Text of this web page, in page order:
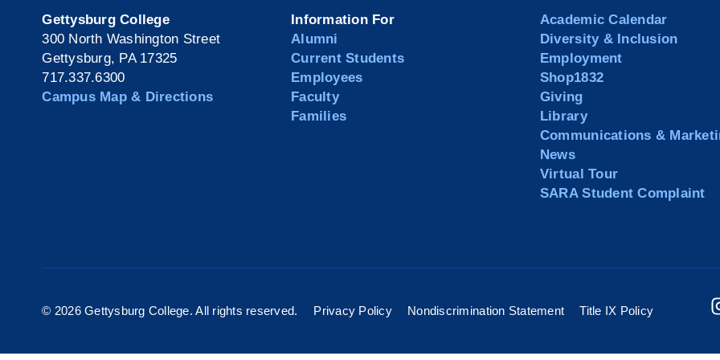
Gettysburg College
300 North Washington Street
Gettysburg, PA 17325
717.337.6300
Campus Map & Directions
Information For
Alumni
Current Students
Employees
Faculty
Families
Academic Calendar
Diversity & Inclusion
Employment
Shop1832
Giving
Library
Communications &
News
Virtual Tour
SARA Student Complaint
© 2026 Gettysburg College. All rights reserved. Privacy Policy Nondiscrimination Statement Title IX Policy